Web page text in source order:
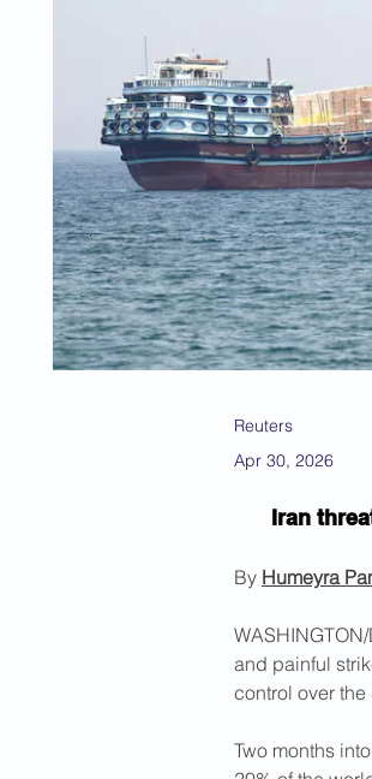
Reuters
Apr 30, 2026
Iran
By Humeyra
and painful
Two months